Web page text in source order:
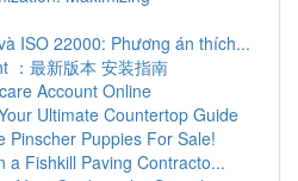
ISO 22000: Phương án thích...
：最新版本 安装指南
Account Online
Ultimate Countertop Guide
Pinscher Puppies For Sale!
a Fishkill Paving Contracto...